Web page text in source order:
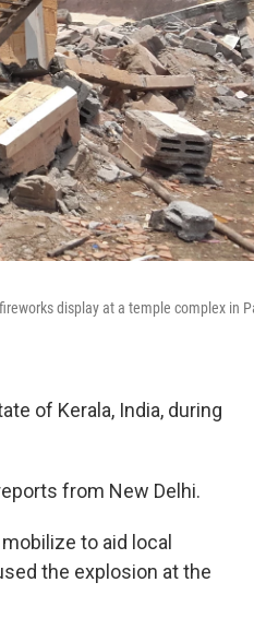
display at a temple complex in
of Kerala, India, during
from New Delhi.
to aid local
the explosion at the